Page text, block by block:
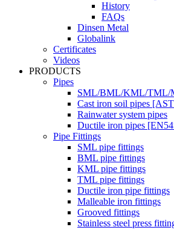
History
FAQs
Dinsen Metal
Globalink
Certificates
Videos
PRODUCTS
Pipes
SML/BML/KML/TML/
Cast iron soil pipes
Rainwater system pipes
Ductile iron pipes
Pipe Fittings
SML pipe fittings
BML pipe fittings
KML pipe fittings
TML pipe fittings
Ductile iron pipe fittings
Malleable iron fittings
Grooved fittings
Stainless steel press